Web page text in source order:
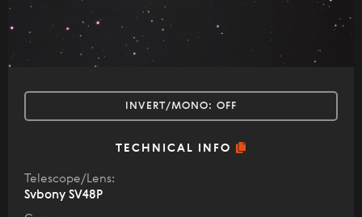
INVERT/MONO: OFF
TECHNICAL INFO
Telescope/Lens:
Svbony SV48P